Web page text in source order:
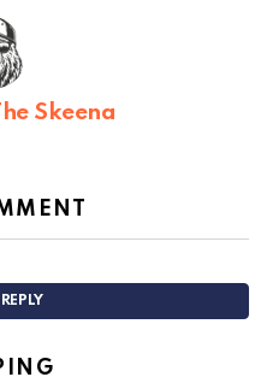
Skeena